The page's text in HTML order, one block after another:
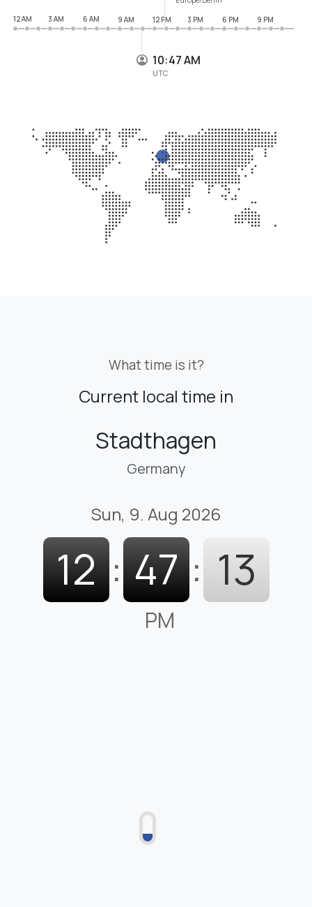
10:47 AM
UTC
12 AM
3 AM 6 AM 9 AM 12 PM 3 PM 6 PM 9 PM
What time is it?
Current local time in
Stadthagen
Germany
Sun, 9. Aug 2026
12 : 47 : 14
PM